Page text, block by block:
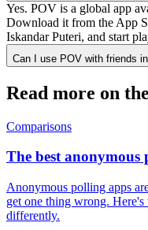
Yes. POV is a global app
Download it from the App
Iskandar Puteri, and start
Can I use POV with friends
Read more on
Comparisons
The best
Anonymous polling apps
get one thing wrong.
differently.